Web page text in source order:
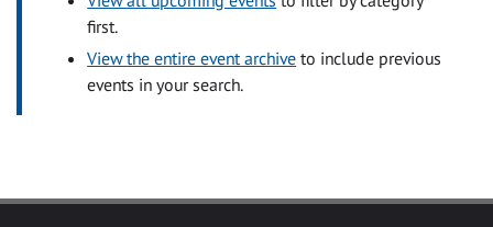
first.
View the entire event archive to include previous
events in your search.